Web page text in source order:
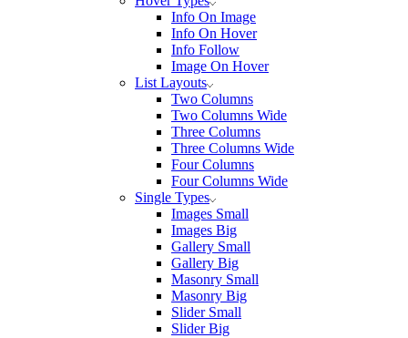
Info On Image
Info On Hover
Info Follow
Image On Hover
List Layouts
Two Columns
Two Columns Wide
Three Columns
Three Columns Wide
Four Columns
Four Columns Wide
Single Types
Images Small
Images Big
Gallery Small
Gallery Big
Masonry Small
Masonry Big
Slider Small
Slider Big